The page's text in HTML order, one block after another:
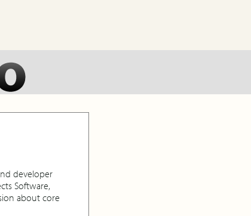
developer
Software,
about core